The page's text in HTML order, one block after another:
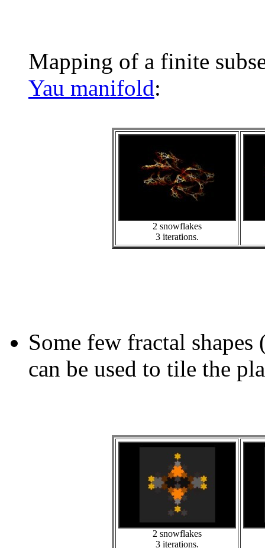
Mapping of a finite
Yau manifold:
2 snowflakes
3 iterations.
Some few fractal
can be used to tile the
2 snowflakes
3 iterations.